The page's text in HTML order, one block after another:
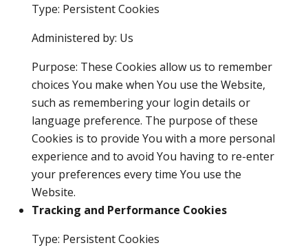
Type: Persistent Cookies
Administered by: Us
Purpose: These Cookies allow us to remember
choices You make when You use the Website,
such as remembering your login details or
language preference. The purpose of these
Cookies is to provide You with a more personal
experience and to avoid You having to re-enter
your preferences every time You use the
Website.
Tracking and Performance Cookies
Type: Persistent Cookies